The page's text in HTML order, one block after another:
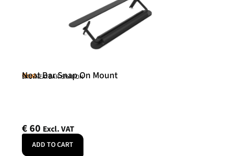
Neat
Neat Bar Snap On Mount
SKU: NEATBAR-SNAPON
€60 Excl. VAT
ADD TO CART